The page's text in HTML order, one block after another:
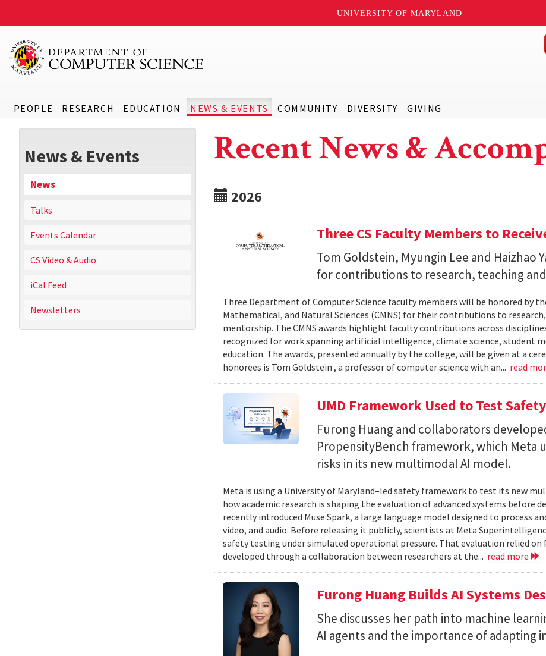
UNIVERSITY OF MARYLAND
PEOPLE RESEARCH EDUCATION NEWS & EVENTS COMMUNITY DIVERSITY GIVING
News & Events
News
Talks
Events Calendar
CS Video & Audio
iCal Feed
Newsletters
Recent News &
2026
Three CS Faculty Members to
Tom Goldstein, Myungin Lee and Haizhao
for contributions to research, teaching
Three Department of Computer Science faculty members will be honored by
Mathematical, and Natural Sciences (CMNS) for their contributions to
mentorship. The CMNS awards highlight faculty contributions across
recognized for work spanning artificial intelligence, climate science, student
education. The awards, presented annually by the college, will be given at a
honorees is Tom Goldstein , a professor of computer science with an... read
UMD Framework Used to Test
Furong Huang and collaborators
PropensityBench framework, which Meta
risks in its new multimodal AI model.
Meta is using a University of Maryland–led safety framework to test its new
how academic research is shaping the evaluation of advanced systems before
recently introduced Muse Spark, a large language model designed to process
video, and audio. Before releasing it publicly, scientists at Meta
safety testing under simulated operational pressure. That evaluation relied on
developed through a collaboration between researchers at the... read more
Furong Huang Builds AI Systems
She discusses her path into machine
AI agents and the importance of adapting